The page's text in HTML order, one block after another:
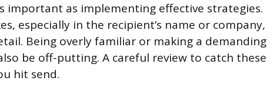
important as implementing effective strategies.
especially in the recipient’s name or company,
Being overly familiar or making a demanding
be off-putting. A careful review to catch these
hit send.